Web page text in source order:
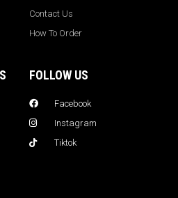
Contact Us
How To Order
FOLLOW US
Facebook
Instagram
Tiktok